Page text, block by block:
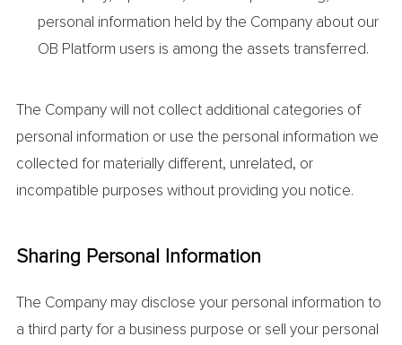
personal information held by the Company about our
OB Platform users is among the assets transferred.
The Company will not collect additional categories of
personal information or use the personal information we
collected for materially different, unrelated, or
incompatible purposes without providing you notice.
Sharing Personal Information
The Company may disclose your personal information to
a third party for a business purpose or sell your personal